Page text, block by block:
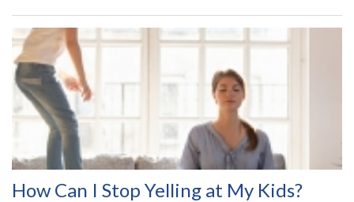
How Can I Stop Yelling at My Kids?